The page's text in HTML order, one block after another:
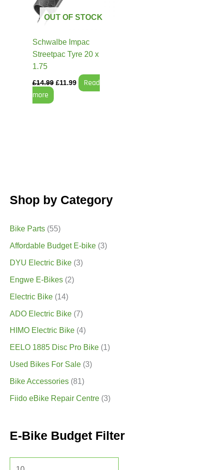
Shop by Category
Bike Parts (55)
Affordable Budget E-bike (3)
DYU Electric Bike (3)
Engwe E-Bikes (2)
Electric Bike (14)
ADO Electric Bike (7)
HIMO Electric Bike (4)
EELO 1885 Disc Pro Bike (1)
Used Bikes For Sale (3)
Bike Accessories (81)
Fiido eBike Repair Centre (3)
E-Bike Budget Filter
OUT OF STOCK
Schwalbe Impac
Streetpac Tyre 20 x
1.75
£14.99 £11.99
Read
more